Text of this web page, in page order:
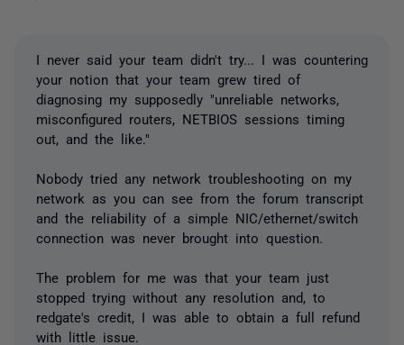
I never said your team didn't try... I was countering
your notion that your team grew tired of
diagnosing my supposedly "unreliable networks,
misconfigured routers, NETBIOS sessions timing
out, and the like."
Nobody tried any network troubleshooting on my
network as you can see from the forum transcript
and the reliability of a simple NIC/ethernet/switch
connection was never brought into question.
The problem for me was that your team just
stopped trying without any resolution and, to
redgate's credit, I was able to obtain a full refund
with little issue.